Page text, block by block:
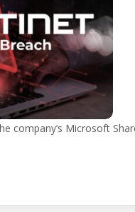
company’s Microsoft